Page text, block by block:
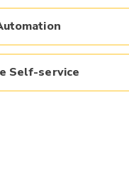
Self-service